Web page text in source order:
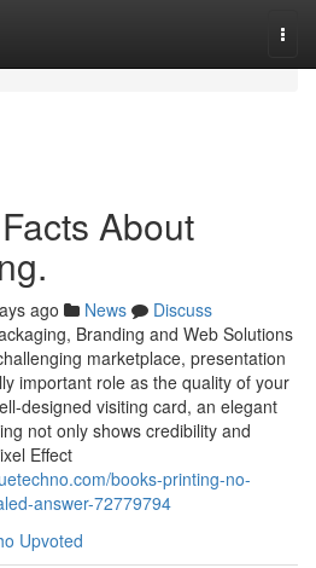
About
ago News
Discuss
Branding and Web Solutions
marketplace, presentation
important role as the quality of your
designed visiting card, an elegant
not only shows credibility and
Effect
books-printing-no-
answer-72779794
Upvoted